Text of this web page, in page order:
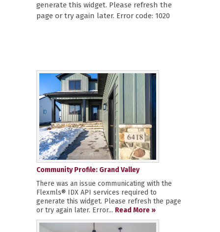
generate this widget. Please refresh the
page or try again later. Error code: 1020
Community Profile: Grand Valley
There was an issue communicating with the
Flexmls® IDX API services required to
generate this widget. Please refresh the page
or try again later. Error... Read More »